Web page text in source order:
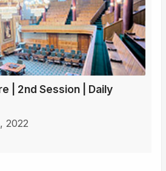
| 2nd Session | Daily
2022